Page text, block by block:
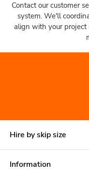
Contact our customer
system. We'll
align with your project
Hire by skip size
Information